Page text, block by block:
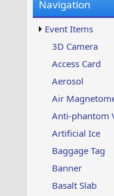
w
s
u
Navigation
Event Items
3D Camera
Access Card
Aerosol
Air
Anti-phantom
Artificial Ice
Baggage Tag
Banner
Basalt Slab